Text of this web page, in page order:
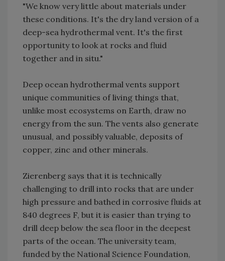
"We know very little about materials under
these conditions. It's the dry land version of a
deep-sea hydrothermal vent. It's the first
opportunity to look at rocks and fluid
together and in situ."
Deep ocean hydrothermal vents support
unique communities of living things that,
unlike most ecosystems on Earth, draw no
energy from the sun. The vents also generate
unusual, and possibly valuable, deposits of
copper, zinc and other minerals.
Zierenberg says that it is technically
challenging to drill into rocks that are under
high pressure and bathed in corrosive fluids at
840 degrees F, but it is easier than trying to
drill deep below the sea floor in the deepest
parts of the ocean. The university team,
funded by the National Science Foundation,